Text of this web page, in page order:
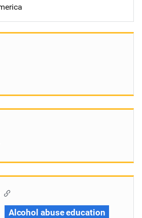
Alcohol abuse education